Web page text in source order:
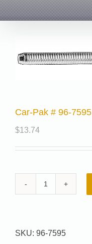
Car-Pak # 96-7595
$13.74
Car-
7595
SKU: 96-7595